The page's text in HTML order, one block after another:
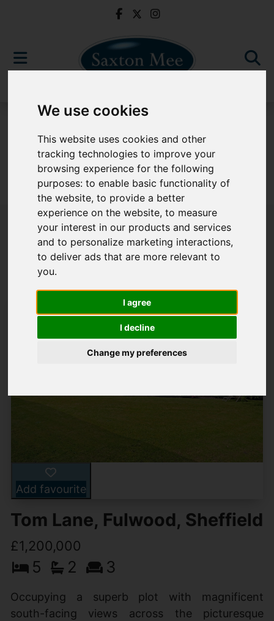
We use cookies
This website uses cookies and other
tracking technologies to improve your
browsing experience for the following
purposes:to enable basic functionality of
the website,to provide a better
experience on the website,to measure
your interest in our products and services
and to personalize marketing interactions,
to deliver ads that are more relevant to
you.
I agree
I decline
Change my preferences
Sorry, no records were found. Please try again.
Popular Properties
Add favourite
Tom Lane, Fulwood, Sheffield
£1,200,000
5 2 3
Occupying a superb plot with magnificent
south-facing views across the picturesque